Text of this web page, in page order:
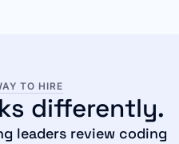
TO HIRE
differently.
leaders review coding